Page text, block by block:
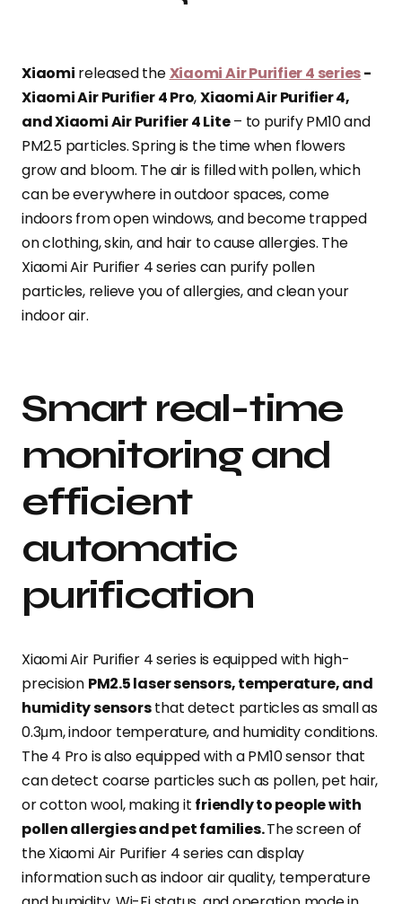
Xiaomi released theXiaomi Air Purifier 4 series-
Xiaomi Air Purifier 4 Pro,Xiaomi Air Purifier 4,
and Xiaomi Air Purifier 4 Lite– to purify PM10 and
PM2.5 particles. Spring is the time when flowers
grow and bloom. The air is filled with pollen, which
can be everywhere in outdoor spaces, come
indoors from open windows, and become trapped
on clothing, skin, and hair to cause allergies. The
Xiaomi Air Purifier 4 series can purify pollen
particles, relieve you of allergies, and clean your
indoor air.
Smart real-time
monitoring and
efficient
automatic
purification
Xiaomi Air Purifier 4 series is equipped with high-
precision PM2.5 laser sensors, temperature, and
humidity sensorsthat detect particles as small as
0.3μm, indoor temperature, and humidity conditions.
The 4 Pro is also equipped with a PM10 sensor that
can detect coarse particles such as pollen, pet hair,
or cotton wool, making it friendly to people with
pollen allergies and pet families.The screen of
the Xiaomi Air Purifier 4 series can display
information such as indoor air quality, temperature